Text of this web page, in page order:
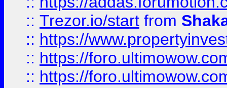
:: Trezor.io/start from
:: https://
:: https://
:: https://